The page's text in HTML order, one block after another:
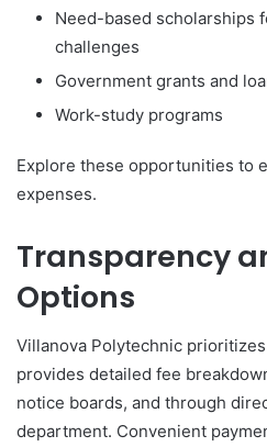
Need-based scholarships
challenges
Government grants and
Work-study programs
Explore these opportunities to
expenses.
Transparency
Options
Villanova Polytechnic
provides detailed fee
notice boards, and through
department. Convenient